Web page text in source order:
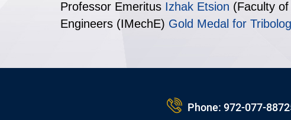
Professor Emeritus Izhak Etsion (Faculty
Engineers (IMechE) Gold Medal for
Phone:972-077-